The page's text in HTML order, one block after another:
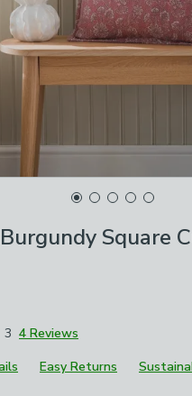
Square
3 4 Reviews
Easy Returns